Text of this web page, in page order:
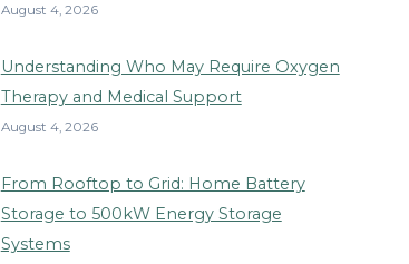
August 4, 2026
Understanding Who May Require Oxygen
Therapy and Medical Support
August 4, 2026
From Rooftop to Grid: Home Battery
Storage to 500kW Energy Storage
Systems